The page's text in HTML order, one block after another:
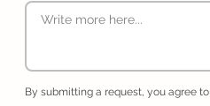
By submitting a request, you agree to